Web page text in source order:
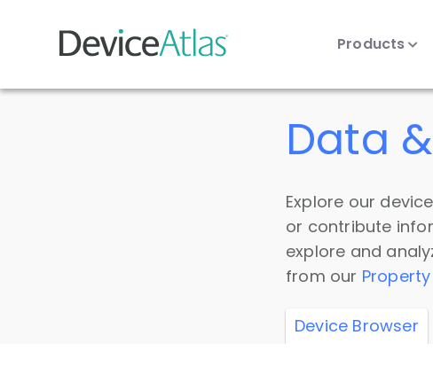
Skip to main content
Products
Data
Explore our
or contribute
explore and
from our Property
Device Browser